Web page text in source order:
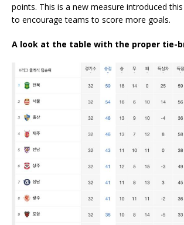
points. This is a new measure introduced
to encourage teams to score more goals.
A look at the table with the proper tie-